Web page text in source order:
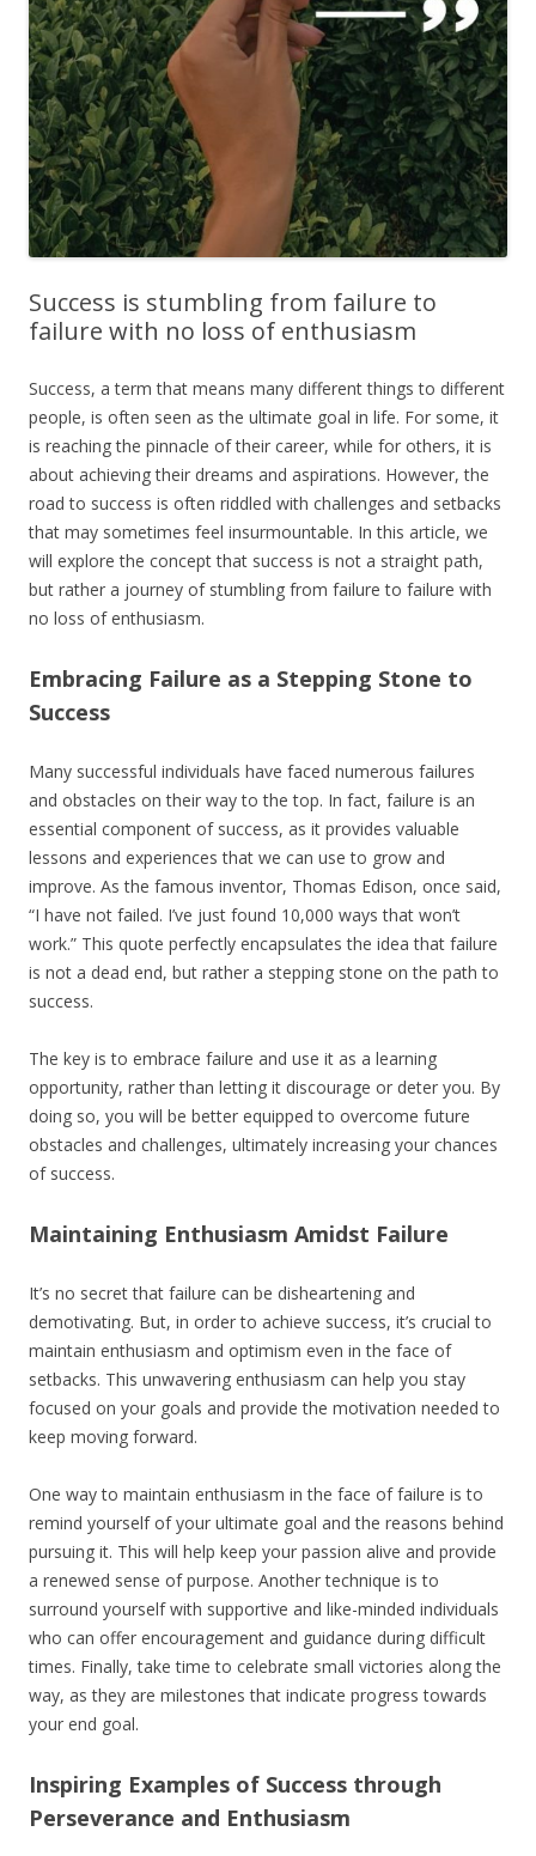
Success is stumbling from failure to
failure with no loss of enthusiasm
Success, a term that means many different things to different
people, is often seen as the ultimate goal in life. For some, it
is reaching the pinnacle of their career, while for others, it is
about achieving their dreams and aspirations. However, the
road to success is often riddled with challenges and setbacks
that may sometimes feel insurmountable. In this article, we
will explore the concept that success is not a straight path,
but rather a journey of stumbling from failure to failure with
no loss of enthusiasm.
Embracing Failure as a Stepping Stone to
Success
Many successful individuals have faced numerous failures
and obstacles on their way to the top. In fact, failure is an
essential component of success, as it provides valuable
lessons and experiences that we can use to grow and
improve. As the famous inventor, Thomas Edison, once said,
“I have not failed. I’ve just found 10,000 ways that won’t
work.” This quote perfectly encapsulates the idea that failure
is not a dead end, but rather a stepping stone on the path to
success.
The key is to embrace failure and use it as a learning
opportunity, rather than letting it discourage or deter you. By
doing so, you will be better equipped to overcome future
obstacles and challenges, ultimately increasing your chances
of success.
Maintaining Enthusiasm Amidst Failure
It’s no secret that failure can be disheartening and
demotivating. But, in order to achieve success, it’s crucial to
maintain enthusiasm and optimism even in the face of
setbacks. This unwavering enthusiasm can help you stay
focused on your goals and provide the motivation needed to
keep moving forward.
One way to maintain enthusiasm in the face of failure is to
remind yourself of your ultimate goal and the reasons behind
pursuing it. This will help keep your passion alive and provide
a renewed sense of purpose. Another technique is to
surround yourself with supportive and like-minded individuals
who can offer encouragement and guidance during difficult
times. Finally, take time to celebrate small victories along the
way, as they are milestones that indicate progress towards
your end goal.
Inspiring Examples of Success through
Perseverance and Enthusiasm